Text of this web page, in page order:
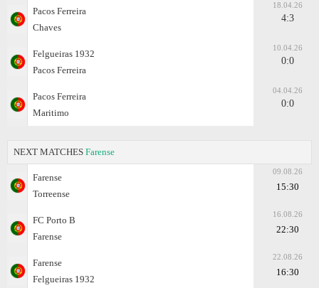
Pacos Ferreira
Chaves
18.04.26
4:3
Felgueiras 1932
Pacos Ferreira
10.04.26
0:0
Pacos Ferreira
Maritimo
04.04.26
0:0
NEXT MATCHES Farense
Farense
Torreense
09.08.26
15:30
FC Porto B
Farense
16.08.26
22:30
Farense
Felgueiras 1932
22.08.26
16:30